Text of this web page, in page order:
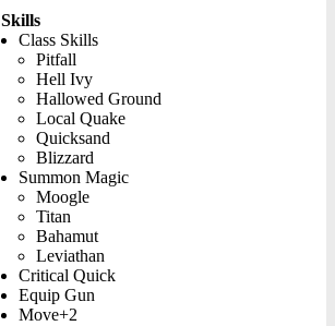
Skills
Class Skills
Pitfall
Hell Ivy
Hallowed Ground
Local Quake
Quicksand
Blizzard
Summon Magic
Moogle
Titan
Bahamut
Leviathan
Critical Quick
Equip Gun
Move+2